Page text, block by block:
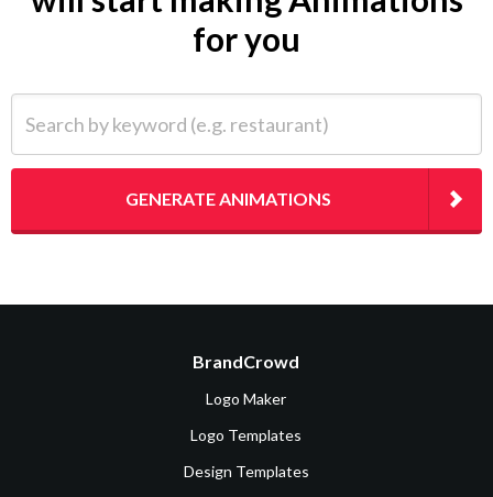
for you
GENERATE ANIMATIONS
BrandCrowd
Logo Maker
Logo Templates
Design Templates